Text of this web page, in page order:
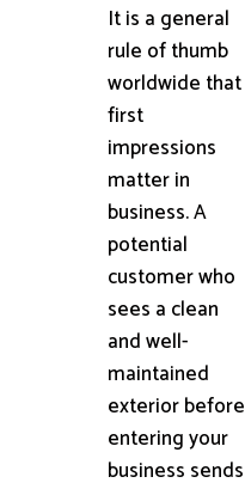
It is a general
rule of thumb
worldwide that
first
impressions
matter in
business. A
potential
customer who
sees a clean
and well-
maintained
exterior before
entering your
business sends